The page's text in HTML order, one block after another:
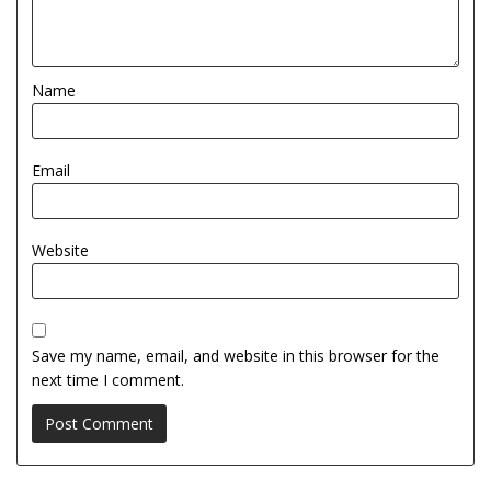
Name
Email
Website
Save my name, email, and website in this browser for the
next time I comment.